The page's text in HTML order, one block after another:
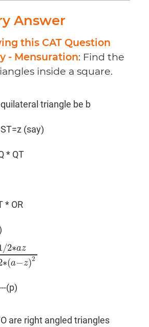
Answer
this CAT Question
- Mensuration: Find the
inside a square.
triangle be b
(say)
* QT
* OR
/2∗az
∗(a−z)2
∗az1/2∗
(p)
are right angled triangles